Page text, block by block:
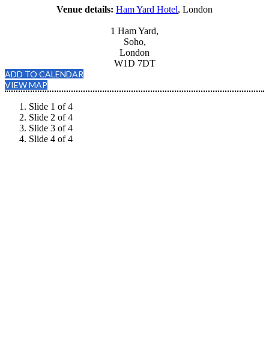
Venue details: Ham Yard Hotel, London
1 Ham Yard,
Soho,
London
W1D 7DT
ADD TO CALENDAR
VIEW MAP
Slide 1 of 4
Slide 2 of 4
Slide 3 of 4
Slide 4 of 4